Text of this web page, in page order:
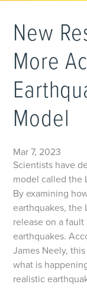
New
More
Model
Mar 7, 2023
Scientists have
model called the
By examining
earthquakes, the
release on a
earthquakes.
James Neely,
what is
realistic